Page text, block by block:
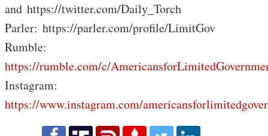
and https://twitter.com/Daily_Torch
Parler: https://parler.com/profile/LimitGov
Rumble:
https://rumble.com/c/
Instagram:
https://www.instagram.com/